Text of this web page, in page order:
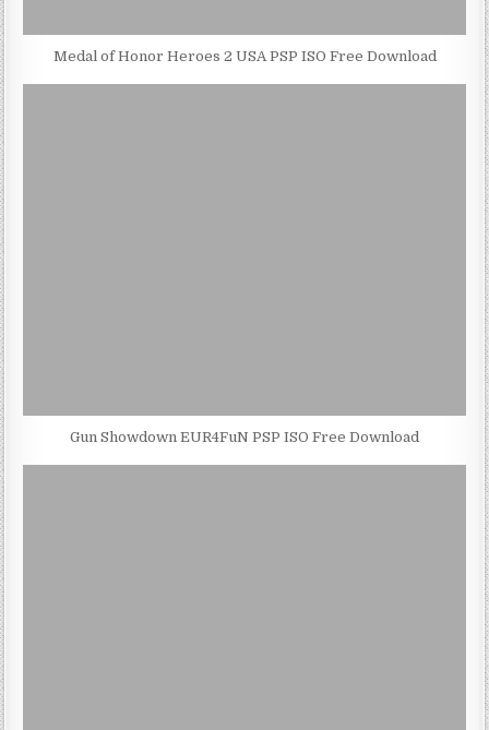
Medal of Honor Heroes 2 USA PSP ISO Free Download
Gun Showdown EUR4FuN PSP ISO Free Download